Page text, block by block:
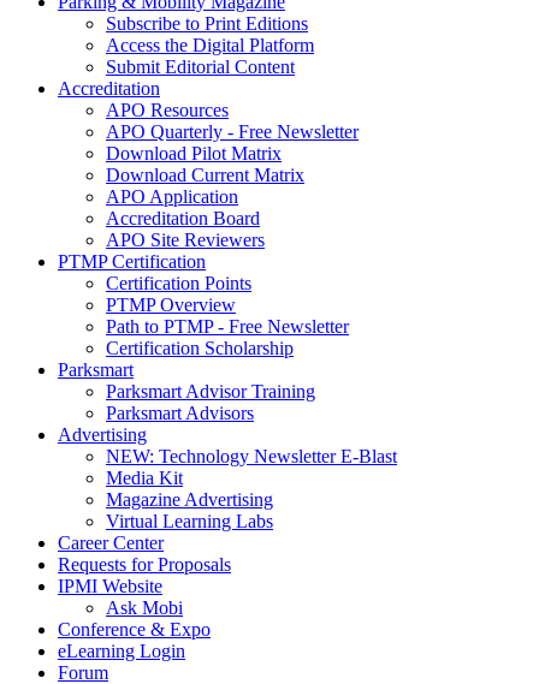
Subscribe to Print Editions
Access the Digital Platform
Submit Editorial Content
Accreditation
APO Resources
APO Quarterly - Free Newsletter
Download Pilot Matrix
Download Current Matrix
APO Application
Accreditation Board
APO Site Reviewers
PTMP Certification
Certification Points
PTMP Overview
Path to PTMP - Free Newsletter
Certification Scholarship
Parksmart
Parksmart Advisor Training
Parksmart Advisors
Advertising
NEW: Technology Newsletter E-Blast
Media Kit
Magazine Advertising
Virtual Learning Labs
Career Center
Requests for Proposals
IPMI Website
Ask Mobi
Conference & Expo
eLearning Login
Forum